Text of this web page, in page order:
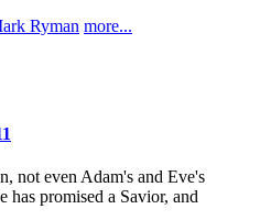
Ryman more...
not even Adam's and Eve's
promised a Savior, and